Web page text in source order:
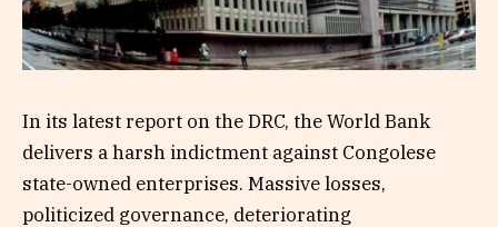
In its latest report on the DRC, the World Bank
delivers a harsh indictment against Congolese
state-owned enterprises. Massive losses,
politicized governance, deteriorating